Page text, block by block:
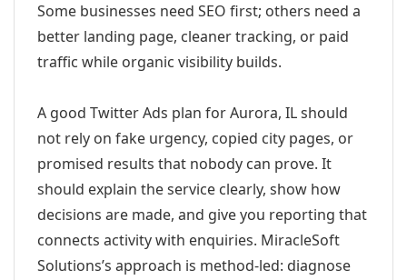
Some businesses need SEO first; others need a
better landing page, cleaner tracking, or paid
traffic while organic visibility builds.
A good Twitter Ads plan for Aurora, IL should
not rely on fake urgency, copied city pages, or
promised results that nobody can prove. It
should explain the service clearly, show how
decisions are made, and give you reporting that
connects activity with enquiries. MiracleSoft
Solutions’s approach is method-led: diagnose